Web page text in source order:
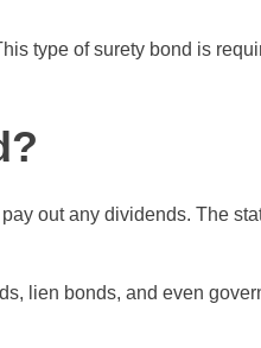
type of surety bond is
out any dividends. The
lien bonds, and even